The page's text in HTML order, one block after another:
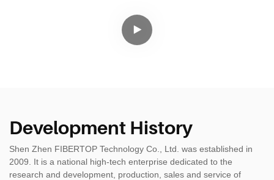
Development History
Shen Zhen FIBERTOP Technology Co., Ltd. was established in
2009. It is a national high-tech enterprise dedicated to the
research and development, production, sales and service of